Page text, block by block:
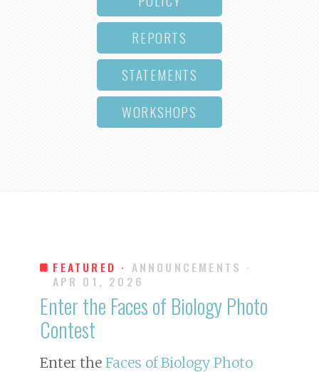
REPORTS
STATEMENTS
WORKSHOPS
FEATURED · ANNOUNCEMENTS ·
APR 01, 2026
Enter the Faces of Biology Photo
Contest
Enter the Faces of Biology Photo